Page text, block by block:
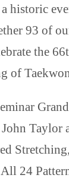
historic
93 of
the
of
Taylor
24